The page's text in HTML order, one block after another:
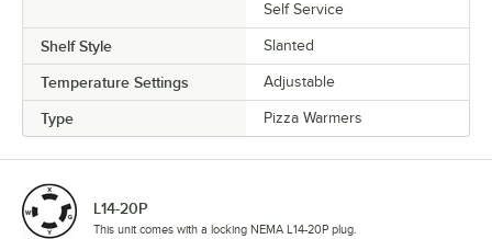
Self Service
Shelf Style Slanted
Temperature Settings Adjustable
Type Pizza Warmers
L14-20P
This unit comes with a locking NEMA L14-20P plug.